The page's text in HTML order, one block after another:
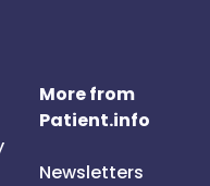
More from
Patient.info
Newsletters